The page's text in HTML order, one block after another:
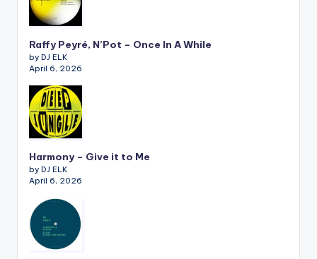
Raffy Peyré, N’Pot – Once In A While
by DJ ELK
April 6, 2026
Harmony – Give it to Me
by DJ ELK
April 6, 2026